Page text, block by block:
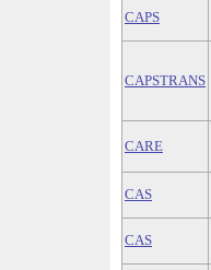
CAPS
CAPSTRANS
CARE
CAS
CAS